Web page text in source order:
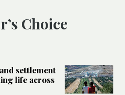
Choice
settlement
life across